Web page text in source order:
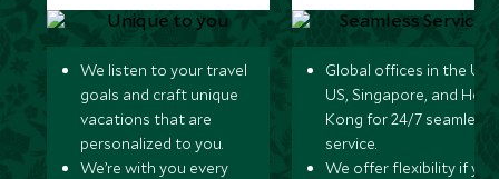
We listen to your travel
goals and craft unique
vacations that are
personalized to you.
We’re with you every
Global offices in the UK,
US, Singapore, and
Kong for 24/7 seamless
service.
We offer flexibility if